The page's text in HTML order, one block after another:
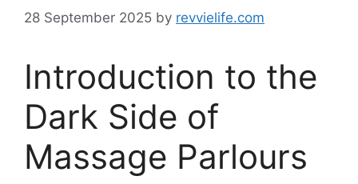
28 September 2025 by revvielife.com
Introduction to the
Dark Side of
Massage Parlours